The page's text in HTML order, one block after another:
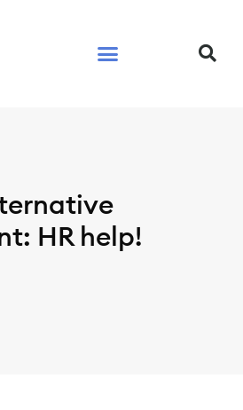
HR help!